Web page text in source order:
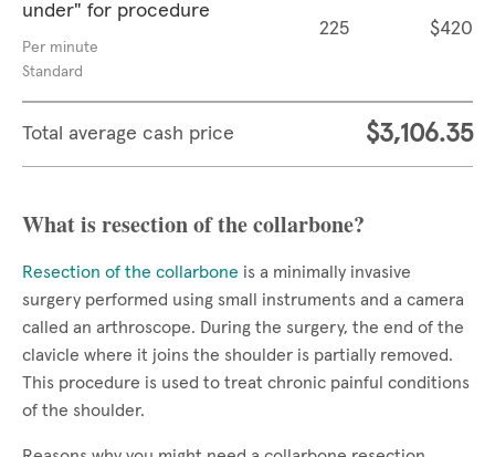
under" for procedure
Per minute
Standard
225 $420
Total average cash price $3,106.35
What is resection of the collarbone?
Resection of the collarbone is a minimally invasive
surgery performed using small instruments and a camera
called an arthroscope. During the surgery, the end of the
clavicle where it joins the shoulder is partially removed.
This procedure is used to treat chronic painful conditions
of the shoulder.